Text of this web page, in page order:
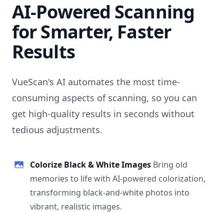
AI-Powered Scanning
for Smarter, Faster
Results
VueScan's AI automates the most time-
consuming aspects of scanning, so you can
get high-quality results in seconds without
tedious adjustments.
Colorize Black & White Images Bring old
memories to life with AI-powered colorization,
transforming black-and-white photos into
vibrant, realistic images.